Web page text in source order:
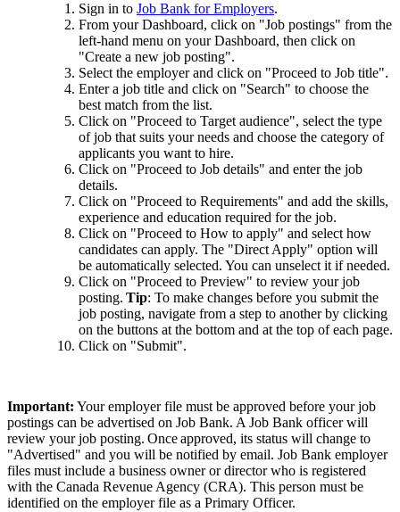
Sign in to Job Bank for Employers.
From your Dashboard, click on "Job postings" from the
left-hand menu on your Dashboard, then click on
"Create a new job posting".
Select the employer and click on "Proceed to Job title".
Enter a job title and click on "Search" to choose the
best match from the list.
Click on "Proceed to Target audience", select the type
of job that suits your needs and choose the category of
applicants you want to hire.
Click on "Proceed to Job details" and enter the job
details.
Click on "Proceed to Requirements" and add the skills,
experience and education required for the job.
Click on "Proceed to How to apply" and select how
candidates can apply. The "Direct Apply" option will
be automatically selected. You can unselect it if needed.
Click on "Proceed to Preview" to review your job
posting. Tip: To make changes before you submit the
job posting, navigate from a step to another by clicking
on the buttons at the bottom and at the top of each page.
Click on "Submit".
Important: Your employer file must be approved before your job
postings can be advertised on Job Bank. A Job Bank officer will
review your job posting. Once approved, its status will change to
"Advertised" and you will be notified by email. Job Bank employer
files must include a business owner or director who is registered
with the Canada Revenue Agency (CRA). This person must be
identified on the employer file as a Primary Officer.